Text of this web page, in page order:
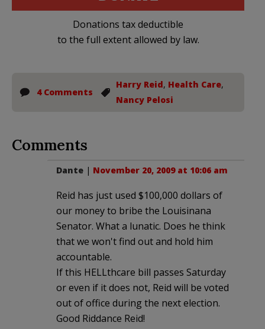
Donations tax deductible
to the full extent allowed by law.
4 Comments
Harry Reid, Health Care,
Nancy Pelosi
Comments
Dante | November 20, 2009 at 10:06 am
Reid has just used $100,000 dollars of
our money to bribe the Louisinana
Senator. What a lunatic. Does he think
that we won't find out and hold him
accountable.
If this HELLthcare bill passes Saturday
or even if it does not, Reid will be voted
out of office during the next election.
Good Riddance Reid!